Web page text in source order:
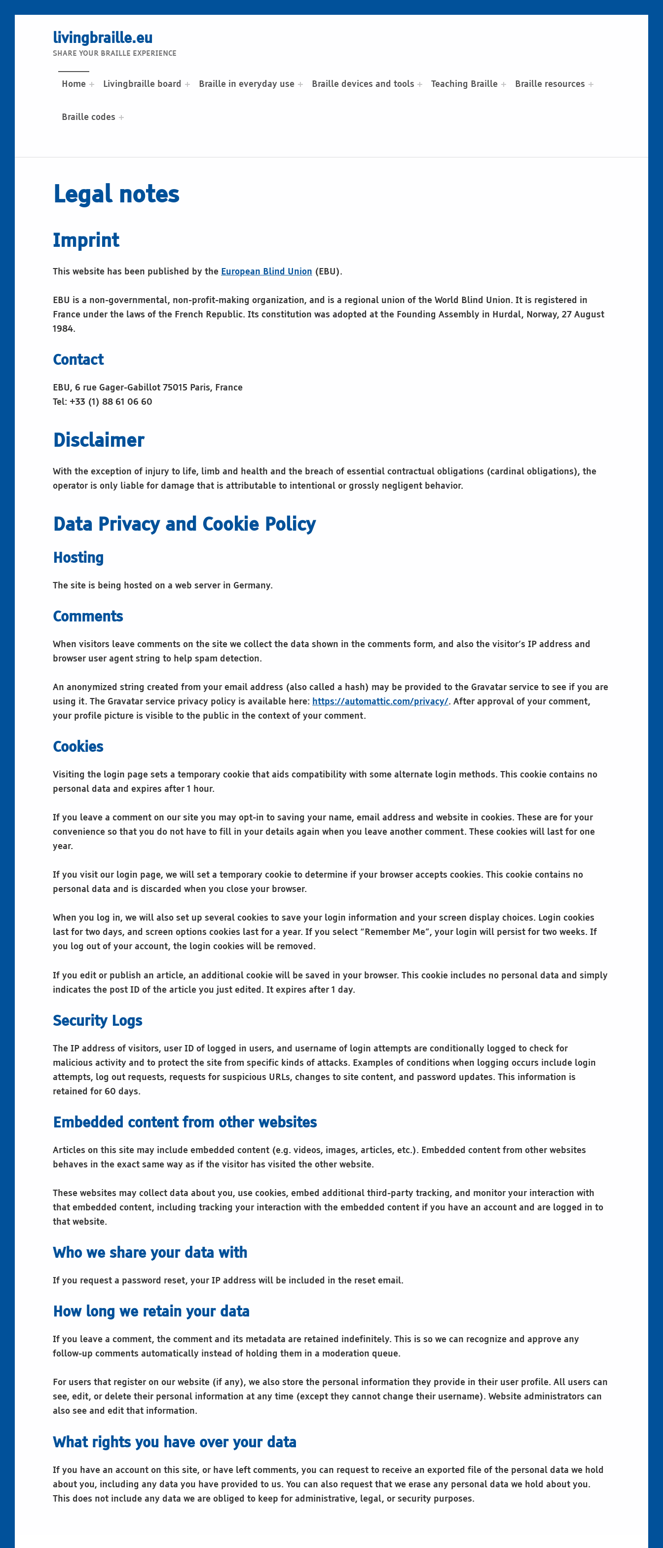
livingbraille.eu
SHARE YOUR BRAILLE EXPERIENCE
Home Livingbraille board Braille in everyday use Braille devices and tools Teaching Braille Braille resources
Braille codes
L
g
a
l
n
o
t
s
Legal notes
Imprint
This website has been published by the European Blind Union (EBU).
EBU is a non-governmental, non-profit-making organization, and is a regional union of the World Blind Union. It is registered in
France under the laws of the French Republic. Its constitution was adopted at the Founding Assembly in Hurdal, Norway, 27 August
1984.
Contact
EBU, 6 rue Gager-Gabillot 75015 Paris, France
Tel: +33 (1) 88 61 06 60
Disclaimer
With the exception of injury to life, limb and health and the breach of essential contractual obligations (cardinal obligations), the
operator is only liable for damage that is attributable to intentional or grossly negligent behavior.
Data Privacy and Cookie Policy
Hosting
The site is being hosted on a web server in Germany.
Comments
When visitors leave comments on the site we collect the data shown in the comments form, and also the visitor’s IP address and
browser user agent string to help spam detection.
An anonymized string created from your email address (also called a hash) may be provided to the Gravatar service to see if you are
using it. The Gravatar service privacy policy is available here: https://automattic.com/privacy/. After approval of your comment,
your profile picture is visible to the public in the context of your comment.
Cookies
Visiting the login page sets a temporary cookie that aids compatibility with some alternate login methods. This cookie contains no
personal data and expires after 1 hour.
If you leave a comment on our site you may opt-in to saving your name, email address and website in cookies. These are for your
convenience so that you do not have to fill in your details again when you leave another comment. These cookies will last for one
year.
If you visit our login page, we will set a temporary cookie to determine if your browser accepts cookies. This cookie contains no
personal data and is discarded when you close your browser.
When you log in, we will also set up several cookies to save your login information and your screen display choices. Login cookies
last for two days, and screen options cookies last for a year. If you select “Remember Me”, your login will persist for two weeks. If
you log out of your account, the login cookies will be removed.
If you edit or publish an article, an additional cookie will be saved in your browser. This cookie includes no personal data and simply
indicates the post ID of the article you just edited. It expires after 1 day.
Security Logs
The IP address of visitors, user ID of logged in users, and username of login attempts are conditionally logged to check for
malicious activity and to protect the site from specific kinds of attacks. Examples of conditions when logging occurs include login
attempts, log out requests, requests for suspicious URLs, changes to site content, and password updates. This information is
retained for 60 days.
Embedded content from other websites
Articles on this site may include embedded content (e.g. videos, images, articles, etc.). Embedded content from other websites
behaves in the exact same way as if the visitor has visited the other website.
These websites may collect data about you, use cookies, embed additional third-party tracking, and monitor your interaction with
that embedded content, including tracking your interaction with the embedded content if you have an account and are logged in to
that website.
Who we share your data with
If you request a password reset, your IP address will be included in the reset email.
How long we retain your data
If you leave a comment, the comment and its metadata are retained indefinitely. This is so we can recognize and approve any
follow-up comments automatically instead of holding them in a moderation queue.
For users that register on our website (if any), we also store the personal information they provide in their user profile. All users can
see, edit, or delete their personal information at any time (except they cannot change their username). Website administrators can
also see and edit that information.
What rights you have over your data
If you have an account on this site, or have left comments, you can request to receive an exported file of the personal data we hold
about you, including any data you have provided to us. You can also request that we erase any personal data we hold about you.
This does not include any data we are obliged to keep for administrative, legal, or security purposes.